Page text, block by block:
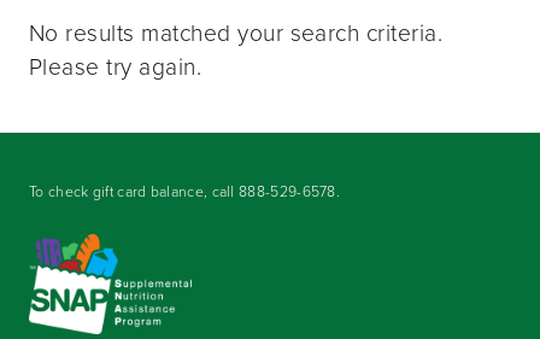
No results matched your search criteria.
Please try again.
To check gift card balance, call888-529-6578.